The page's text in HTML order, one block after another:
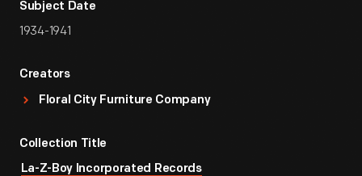
Subject Date
1934-1941
Creators
Floral City Furniture Company
Collection Title
La-Z-Boy Incorporated Records